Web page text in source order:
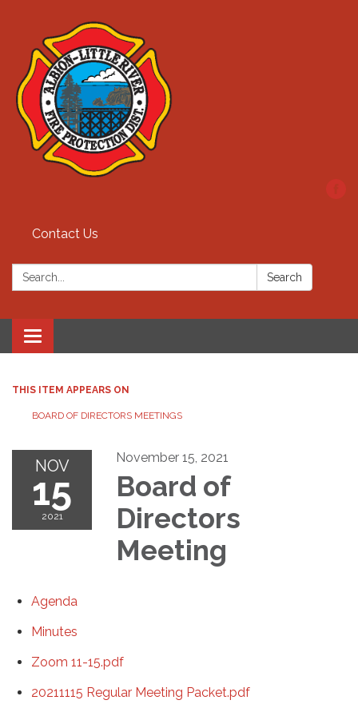
Contact Us
Search: Search
Toggle
navigation
THIS ITEM APPEARS ON
BOARD OF DIRECTORS MEETINGS
NOV
15
2021
November 15, 2021
Board of
Directors
Meeting
Agenda
Minutes
Zoom 11-15.pdf
20211115 Regular Meeting Packet.pdf